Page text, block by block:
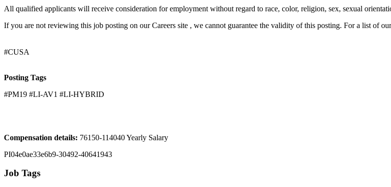
All qualified applicants will receive consideration for employment without regard to race, color, religion, sex, sexual
If you are not reviewing this job posting on our Careers site , we cannot guarantee the validity of this posting. For a list of
#CUSA
Posting Tags
#PM19 #LI-AV1 #LI-HYBRID
Compensation details: 76150-114040 Yearly Salary
PI04e0ae33e6b9-30492-40641943
Job Tags